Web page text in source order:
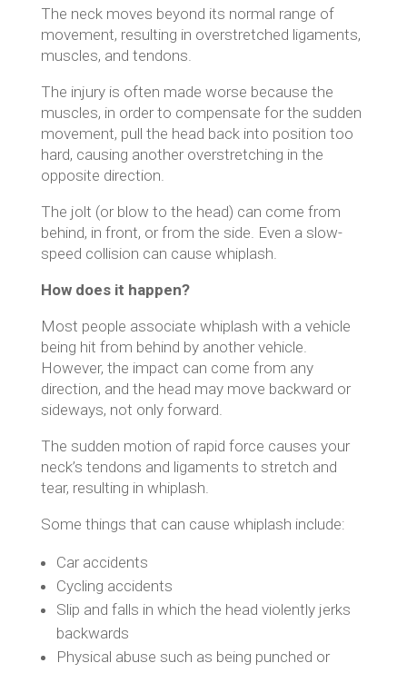
The neck moves beyond its normal range of
movement, resulting in overstretched ligaments,
muscles, and tendons.
The injury is often made worse because the
muscles, in order to compensate for the sudden
movement, pull the head back into position too
hard, causing another overstretching in the
opposite direction.
The jolt (or blow to the head) can come from
behind, in front, or from the side. Even a slow-
speed collision can cause whiplash.
How does it happen?
Most people associate whiplash with a vehicle
being hit from behind by another vehicle.
However, the impact can come from any
direction, and the head may move backward or
sideways, not only forward.
The sudden motion of rapid force causes your
neck’s tendons and ligaments to stretch and
tear, resulting in whiplash.
Some things that can cause whiplash include:
Car accidents
Cycling accidents
Slip and falls in which the head violently jerks
backwards
Physical abuse such as being punched or